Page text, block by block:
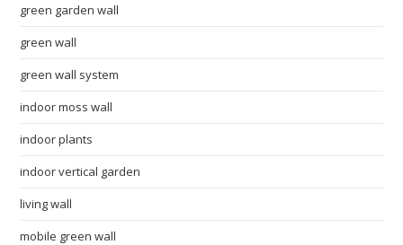
green garden wall
green wall
green wall system
indoor moss wall
indoor plants
indoor vertical garden
living wall
mobile green wall